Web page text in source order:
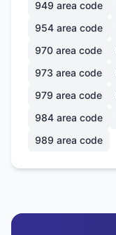
949 area code
954 area code
970 area code
973 area code
979 area code
984 area code
989 area code